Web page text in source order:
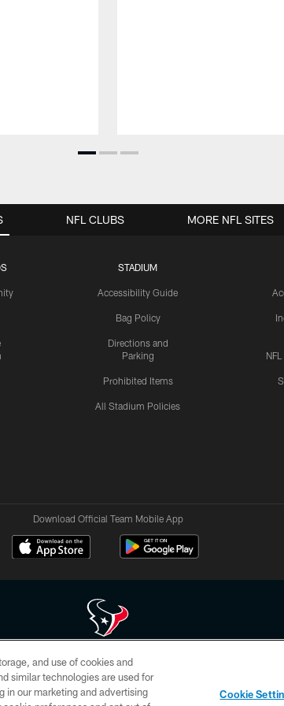
STADIUM
Accessibility Guide
Bag Policy
Directions and
Parking
Prohibited Items
All Stadium Policies
NFL CLUBS MORE NFL SITES
Download Official Team Mobile App
may be duplicated, redistributed or manipulated in any form. By
Privacy Policy, Code of Conduct, and Terms and Conditions.
and use of cookies and
similar technologies are used for
in our marketing and advertising
Cookie